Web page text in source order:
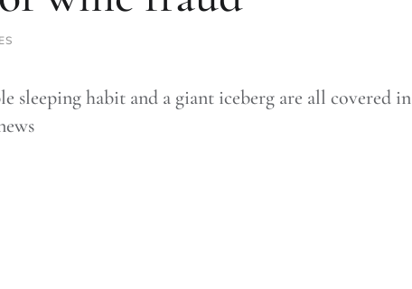
sleeping habit and a giant iceberg are all covered in